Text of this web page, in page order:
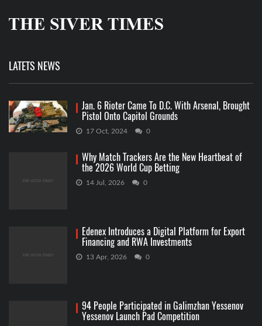
LATETS NEWS
Jan. 6 Rioter Came To D.C. With Arsenal, Brought
Pistol Onto Capitol Grounds
17 Oct, 2024 0
Why Match Trackers Are the New Heartbeat of
the 2026 World Cup Betting
14 Jul, 2026 0
Edenex Introduces a Digital Platform for Export
Financing and RWA Investments
13 Apr, 2026 0
94 People Participated in Galimzhan Yessenov
Yessenov Launch Pad Competition